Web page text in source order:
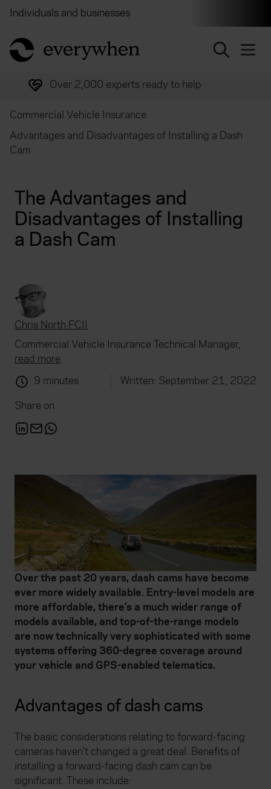
Individuals and businesses
return to home page
Over 2,000 experts ready to help
Commercial Vehicle Insurance
Advantages and Disadvantages of Installing a Dash
Cam
The Advantages and
Disadvantages of Installing
a Dash Cam
Chris North FCII
Commercial Vehicle Insurance Technical Manager,
read more.
9 minutes
Written: September 21, 2022
Share on
Over the past 20 years, dash cams have become
ever more widely available. Entry-level models are
more affordable, there’s a much wider range of
models available, and top-of-the-range models
are now technically very sophisticated with some
systems offering 360-degree coverage around
your vehicle and GPS-enabled telematics.
Advantages of dash cams
The basic considerations relating to forward-facing
cameras haven’t changed a great deal. Benefits of
installing a forward-facing dash cam can be
significant. These include: